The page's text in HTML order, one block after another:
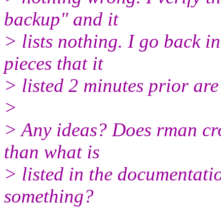
backup" and it
> lists nothing. I go back
pieces that it
> listed 2 minutes prior
>
> Any ideas? Does rman
than what is
> listed in the
something?